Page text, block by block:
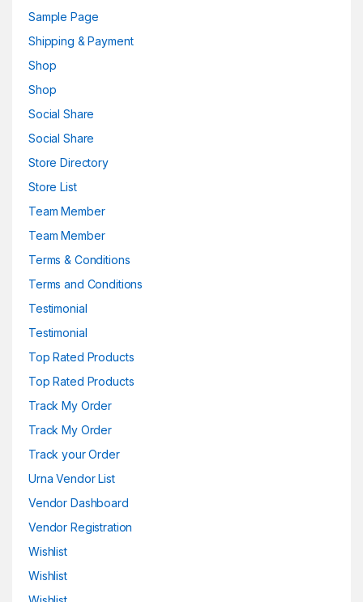
Sample Page
Shipping & Payment
Shop
Shop
Social Share
Social Share
Store Directory
Store List
Team Member
Team Member
Terms & Conditions
Terms and Conditions
Testimonial
Testimonial
Top Rated Products
Top Rated Products
Track My Order
Track My Order
Track your Order
Urna Vendor List
Vendor Dashboard
Vendor Registration
Wishlist
Wishlist